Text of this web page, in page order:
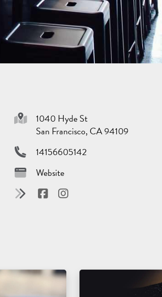
1040 Hyde St
San Francisco, CA 94109
14156605142
Website